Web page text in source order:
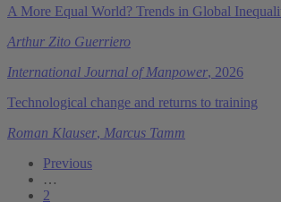
A More Equal World? Trends in Global
Arthur Zito Guerriero
International Journal of Manpower, 2026
Technological change and returns to training
Roman Klauser, Marcus Tamm
Previous
…
2